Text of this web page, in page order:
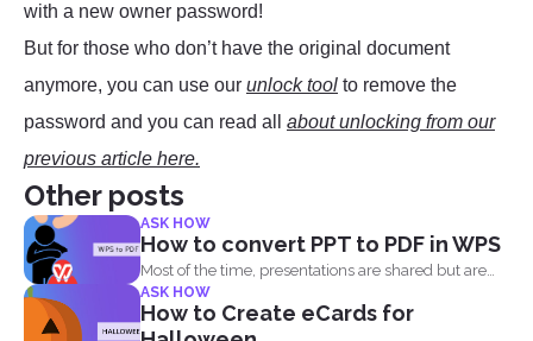
with a new owner password!
But for those who don’t have the original document
anymore, you can use our unlock tool to remove the
password and you can read all about unlocking from our
previous article here.
Other posts
ASK HOW
How to convert PPT to PDF in WPS
Most of the time, presentations are shared but are
not...
ASK HOW
How to Create eCards for